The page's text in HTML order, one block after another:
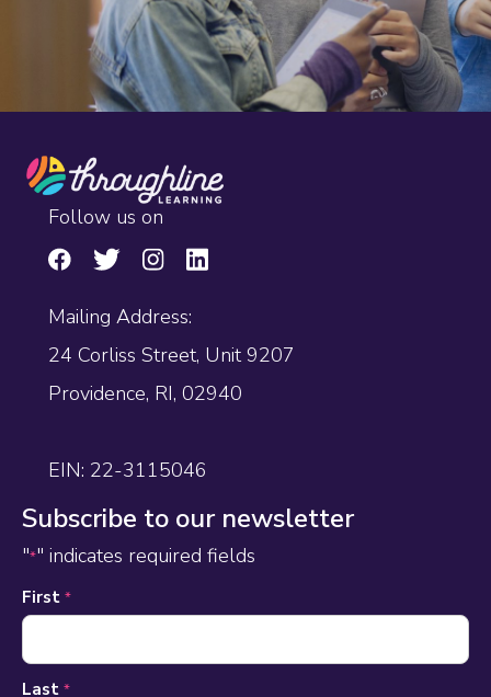
Follow us on
Mailing Address:
24 Corliss Street, Unit 9207
Providence, RI, 02940
EIN: 22-3115046
Subscribe to our newsletter
"*" indicates required fields
Name
*
First *
Last *